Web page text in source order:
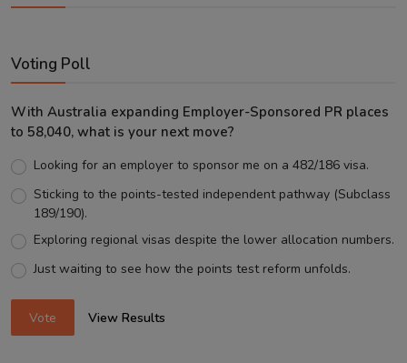
Voting Poll
With Australia expanding Employer-Sponsored PR places
to 58,040, what is your next move?
Looking for an employer to sponsor me on a 482/186 visa.
Sticking to the points-tested independent pathway (Subclass
189/190).
Exploring regional visas despite the lower allocation numbers.
Just waiting to see how the points test reform unfolds.
Vote View Results